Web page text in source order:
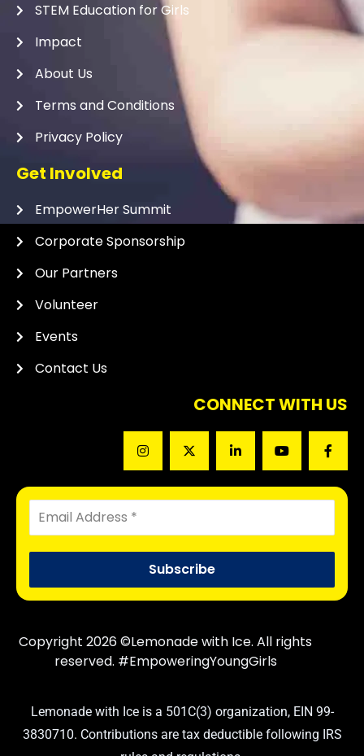
STEM Education for Girls
Impact
About Us
Terms and Conditions
Privacy Policy
Get Involved
EmpowerHer Summit
Corporate Sponsorship
Our Partners
Volunteer
Events
Contact Us
CONNECT WITH US
Copyright 2026 ©Lemonade with Ice. All rights
reserved. #EmpoweringYoungGirls
Lemonade with Ice is a 501C(3) organization, EIN 99-
3830710. Contributions are tax deductible following IRS